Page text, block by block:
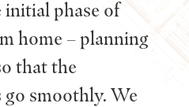
initial phase of
home – planning
that the
smoothly. We